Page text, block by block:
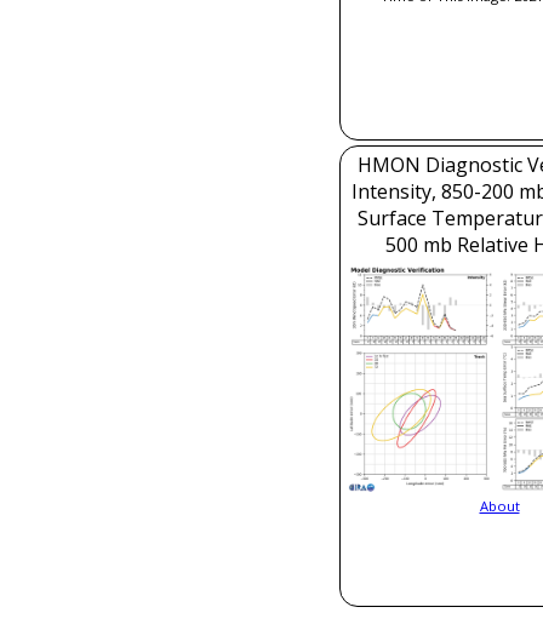
HMON Diagnostic
Intensity, 850-200
Surface
500 mb Relative
About